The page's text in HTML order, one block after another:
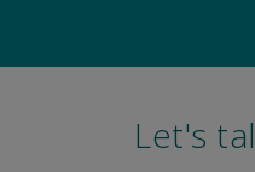
Let's